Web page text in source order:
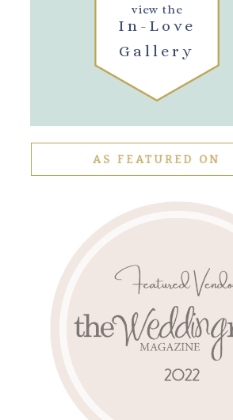
In-Love
Gallery
view the
AS FEATURED ON